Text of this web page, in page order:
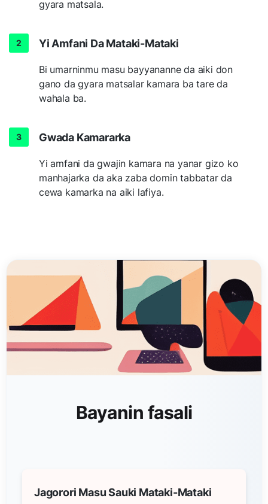
gyara matsala.
Yi Amfani Da Mataki-Mataki
Bi umarninmu masu bayyananne da aiki don
gano da gyara matsalar kamara ba tare da
wahala ba.
Gwada Kamararka
Yi amfani da gwajin kamara na yanar gizo ko
manhajarka da aka zaba domin tabbatar da
cewa kamarka na aiki lafiya.
Bayanin fasali
Jagorori Masu Sauki Mataki-Mataki